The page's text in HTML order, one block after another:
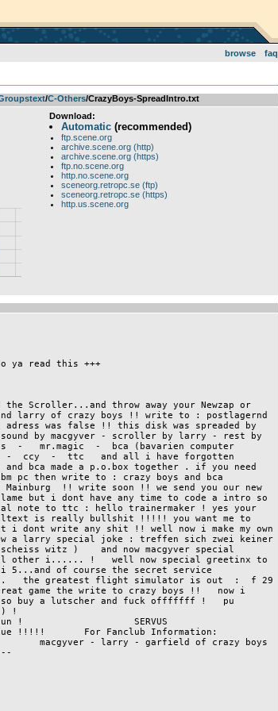
browse faq
­/­C-Others/CrazyBoys-SpreadIntro.txt
Download:
Automatic(recommended)
ftp.scene.org
archive.scene.org (http)
archive.scene.org (https)
ftp.no.scene.org
http.no.scene.org
sceneorg.retropc.se (ftp)
sceneorg.retropc.se (https)
http.us.scene.org
ya read this +++
the Scroller...and throw away your Newzap or
larry of crazy boys !! write to : postlagernd
was false !! this disk was spreaded by
by macgyver - scroller by larry - rest by
-   mr.magic  -  bca (bavarien computer
-  ccy  -  ttc   and all i have forgotten
bca made a p.o.box together . if you need
pc then write to : crazy boys and bca
!! write soon !! we send you our new
but i dont have any time to code a intro so
note to ttc : hello trainermaker ! yes your
is really bullshit !!!!! you want me to
write any shit !! well now i make my own
a larry special joke : treffen sich zwei keiner
scheiss witz )    and now macgyver special
other i...... !   well now special greetinx to
of course the secret service
!).   the greatest flight simulator is out  :  f 29
game the write to crazy boys !!   now i
buy a lutscher and fuck offfffff !   pu
) !
fun !                    SERVUS
!!!!!       For Fanclub Information:
macgyver - larry - garfield of crazy boys